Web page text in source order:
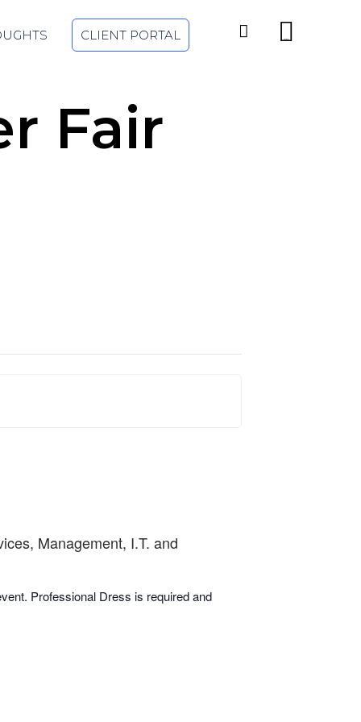
Skip
CLIENT PORTAL  
...
Fair
Management, I.T. and
Professional Dress is required and